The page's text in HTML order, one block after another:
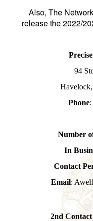
Also, The
release the 2022/
94
Phone
Number
In
Contact
Email:
2nd Contact